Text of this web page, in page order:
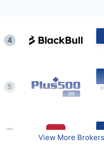
Top Brokers Promotions
4
5
View More Brokers